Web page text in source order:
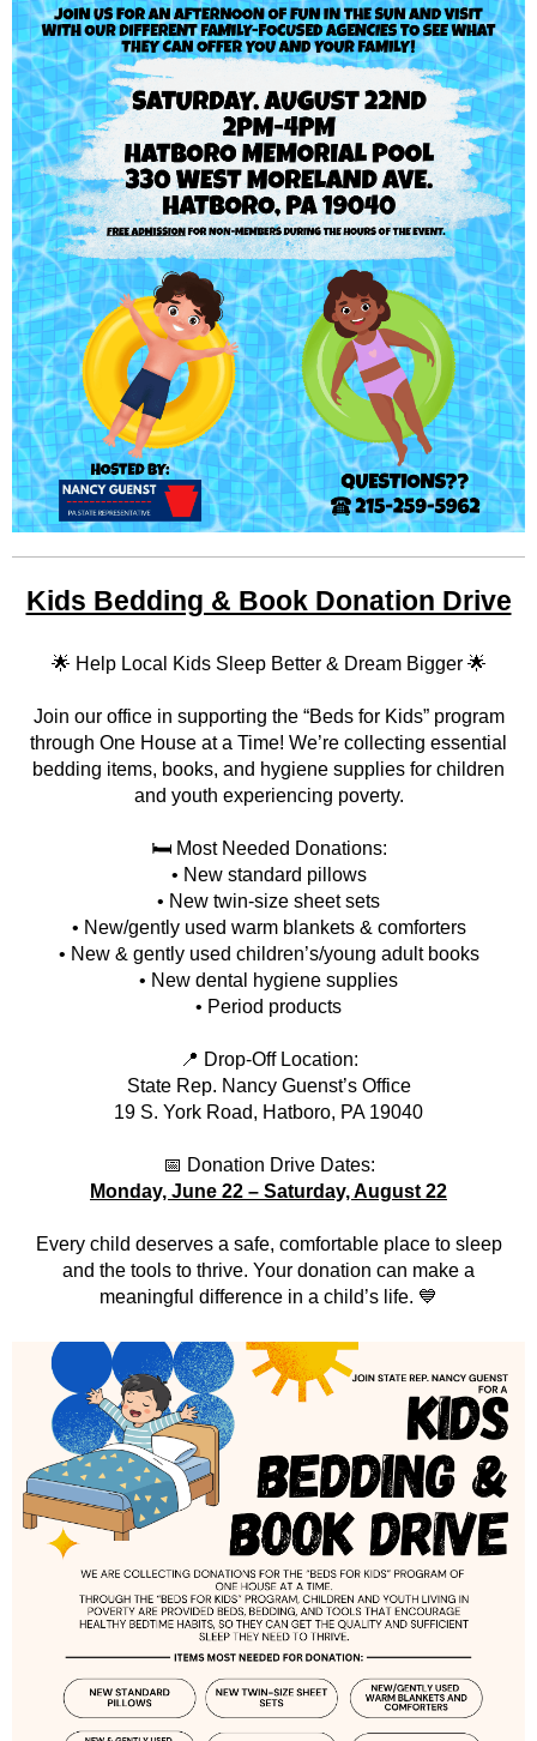
Kids Bedding & Book Donation Drive
🌟 Help Local Kids Sleep Better & Dream Bigger 🌟
Join our office in supporting the “Beds for Kids” program
through One House at a Time! We’re collecting essential
bedding items, books, and hygiene supplies for children
and youth experiencing poverty.
🛏️ Most Needed Donations:
• New standard pillows
• New twin-size sheet sets
• New/gently used warm blankets & comforters
• New & gently used children’s/young adult books
• New dental hygiene supplies
• Period products
📍 Drop-Off Location:
State Rep. Nancy Guenst’s Office
19 S. York Road, Hatboro, PA 19040
📅 Donation Drive Dates:
Monday, June 22 – Saturday, August 22
Every child deserves a safe, comfortable place to sleep
and the tools to thrive. Your donation can make a
meaningful difference in a child’s life. 💙